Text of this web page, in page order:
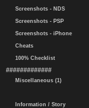
Screenshots - NDS
Screenshots - PSP
Screenshots - iPhone
Cheats
100% Checklist
#############
Miscellaneous (1)
Information / Story